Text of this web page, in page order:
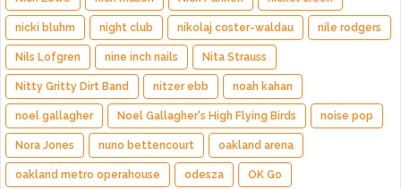
nicki bluhm night club nikolaj coster-waldau nile rodgers
Nils Lofgren nine inch nails Nita Strauss
Nitty Gritty Dirt Band nitzer ebb noah kahan
noel gallagher Noel Gallagher's High Flying Birds noise pop
Nora Jones nuno bettencourt oakland arena
oakland metro operahouse odesza OK Go